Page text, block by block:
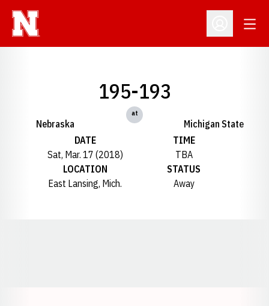
Open
Nebraska
195-193
at
Michigan State
DATE
Sat, Mar. 17 (2018)
TIME
TBA
LOCATION
East Lansing, Mich.
STATUS
Away